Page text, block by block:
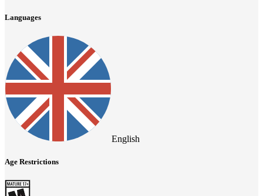
Languages
English
Age Restrictions